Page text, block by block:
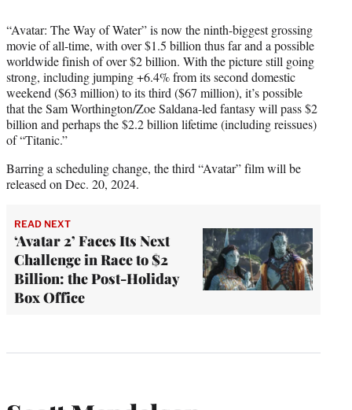
“Avatar: The Way of Water” is now the ninth-biggest grossing
movie of all-time, with over $1.5 billion thus far and a possible
worldwide finish of over $2 billion. With the picture still going
strong, including jumping +6.4% from its second domestic
weekend ($63 million) to its third ($67 million), it’s possible
that the Sam Worthington/Zoe Saldana-led fantasy will pass $2
billion and perhaps the $2.2 billion lifetime (including reissues)
of “Titanic.”
Barring a scheduling change, the third “Avatar” film will be
released on Dec. 20, 2024.
READ NEXT
‘Avatar 2’ Faces Its Next
Challenge in Race to $2
Billion: the Post-Holiday
Box Office